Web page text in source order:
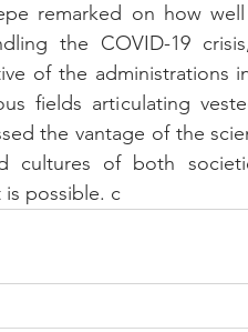
remarked on how well
the COVID-19
of the administrations
fields articulating
the vantage of the
cultures of both
possible. c